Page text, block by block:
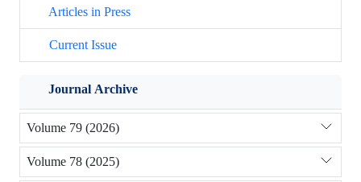
Articles in Press
Current Issue
Journal Archive
Volume 79 (2026)
Volume 78 (2025)